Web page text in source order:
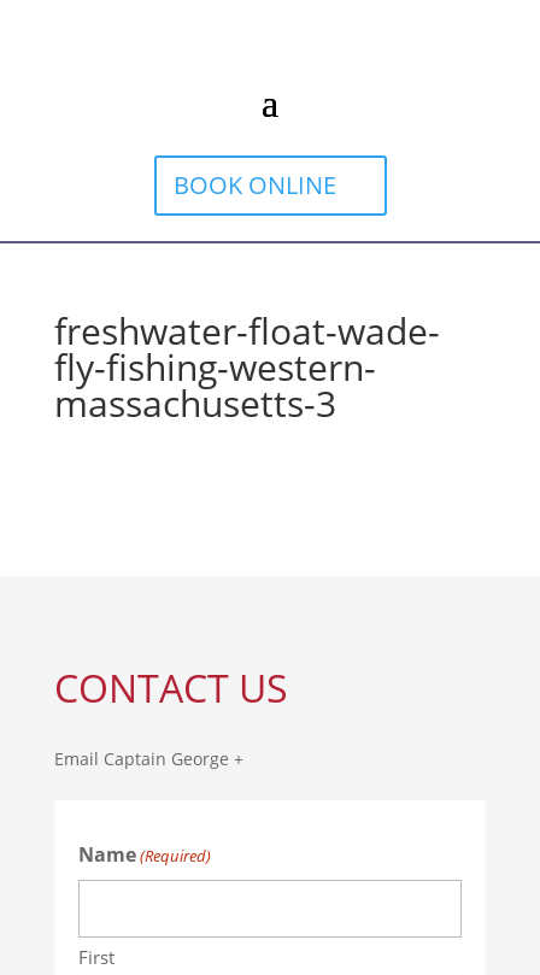
BOOK ONLINE
freshwater-float-wade-
fly-fishing-western-
massachusetts-3
CONTACT US
Email Captain George +
Name(Required)
First